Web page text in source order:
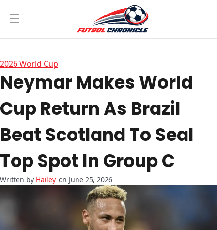
2026 World Cup
Neymar Makes World
Cup Return As Brazil
Beat Scotland To Seal
Top Spot In Group C
Hailey on June 25, 2026